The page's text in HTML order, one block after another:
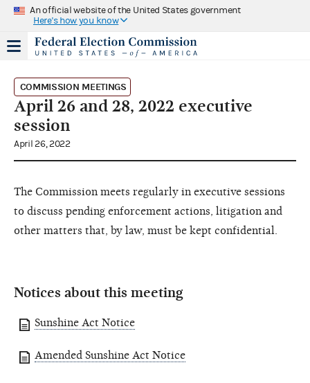
An official website of the United States government
Here's how you know
COMMISSION MEETINGS
April 26 and 28, 2022 executive
session
April 26, 2022
The Commission meets regularly in executive sessions
to discuss pending enforcement actions, litigation and
other matters that, by law, must be kept confidential.
Notices about this meeting
Sunshine Act Notice
Amended Sunshine Act Notice